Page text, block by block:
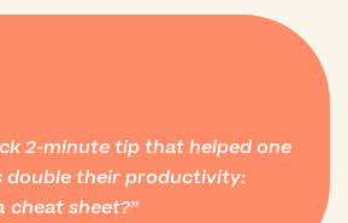
2-minute tip that helped one
double their productivity:
cheat sheet?